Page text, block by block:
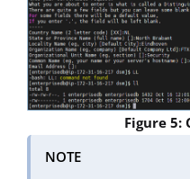
Figure
NOTE